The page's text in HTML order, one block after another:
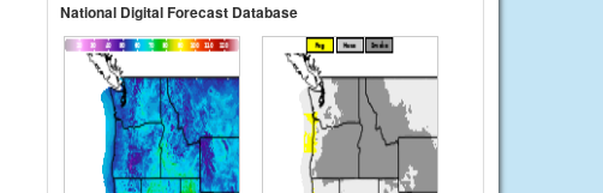
National Digital Forecast Database